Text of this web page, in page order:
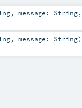
, message: String,
, message: String)